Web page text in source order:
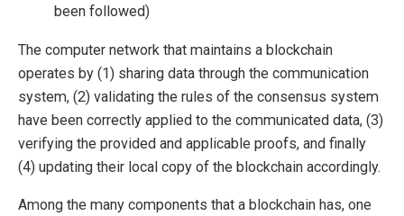
been followed)
The computer network that maintains a blockchain
operates by (1) sharing data through the communication
system, (2) validating the rules of the consensus system
have been correctly applied to the communicated data, (3)
verifying the provided and applicable proofs, and finally
(4) updating their local copy of the blockchain accordingly.
Among the many components that a blockchain has, one